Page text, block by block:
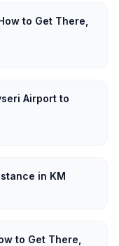
to Get There,
Airport to
in KM
to Get There,